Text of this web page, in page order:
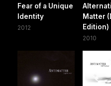
Fear of a Unique
Identity
2012
Matter
Edition)
2010